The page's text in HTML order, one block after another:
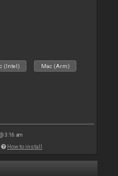
(Intel) Mac (Arm)
3:16 am
How to install